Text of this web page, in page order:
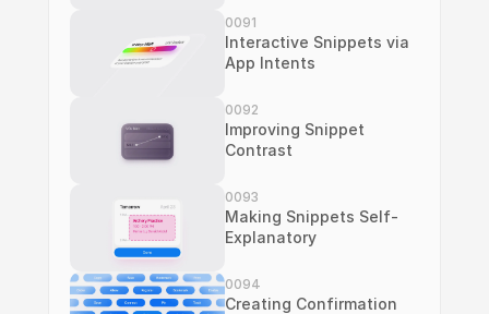
0091
Interactive Snippets via
App Intents
0092
Improving Snippet
Contrast
0093
Making Snippets Self-
Explanatory
0094
Creating Confirmation